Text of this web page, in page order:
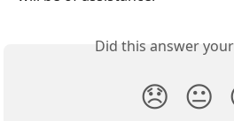
Did this answer
😞 😐